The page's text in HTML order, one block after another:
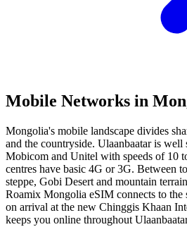
Mobile Networks in
Mongolia's mobile landscape divides
and the countryside. Ulaanbaatar is
Mobicom and Unitel with speeds of 10
centres have basic 4G or 3G. Between
steppe, Gobi Desert and mountain
Roamix Mongolia eSIM connects to the
on arrival at the new Chinggis Khaan
keeps you online throughout